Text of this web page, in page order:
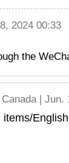
2024 00:33
the
| Jun.